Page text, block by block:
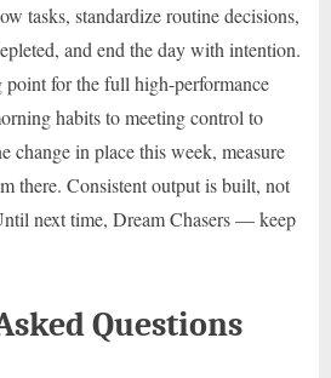
tasks, standardize routine decisions,
and end the day with intention.
for the full high-performance
habits to meeting control to
change in place this week, measure
there. Consistent output is built, not
next time, Dream Chasers — keep
Questions